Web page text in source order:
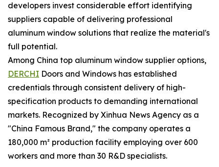
developers invest considerable effort identifying
suppliers capable of delivering professional
aluminum window solutions that realize the material's
full potential.
Among China top aluminum window supplier options,
DERCHI Doors and Windows has established
credentials through consistent delivery of high-
specification products to demanding international
markets. Recognized by Xinhua News Agency as a
"China Famous Brand," the company operates a
180,000 m² production facility employing over 600
workers and more than 30 R&D specialists.